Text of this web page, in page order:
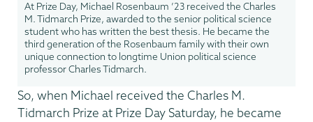
At Prize Day, Michael Rosenbaum ’23 received the Charles
M. Tidmarch Prize, awarded to the senior political science
student who has written the best thesis. He became the
third generation of the Rosenbaum family with their own
unique connection to longtime Union political science
professor Charles Tidmarch.
So, when Michael received the Charles M.
Tidmarch Prize at Prize Day Saturday, he became